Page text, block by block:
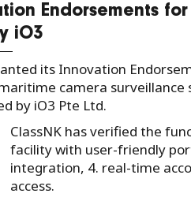
Endorsements
iO3
its Innovation
camera surveillance
by iO3 Pte Ltd.
ClassNK has verified the
facility with user-friendly
integration, 4. real-time
access.